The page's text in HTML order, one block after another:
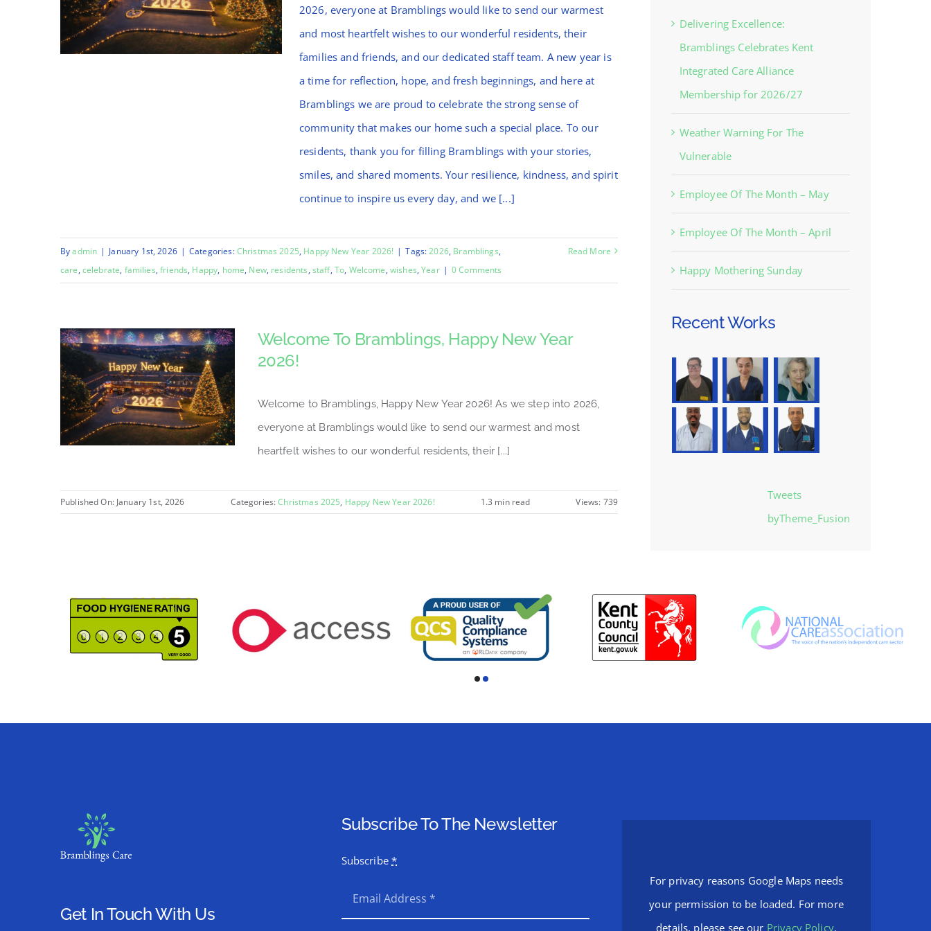
2026, everyone at Bramblings would like to send our warmest
and most heartfelt wishes to our wonderful residents, their
families and friends, and our dedicated staff team. A new year is
a time for reflection, hope, and fresh beginnings, and here at
Bramblings we are proud to celebrate the strong sense of
community that makes our home such a special place. To our
residents, thank you for filling Bramblings with your stories,
smiles, and shared moments. Your resilience, kindness, and spirit
continue to inspire us every day, and we [...]
Byadmin | January 1st, 2026 | Categories:Christmas 2025, Happy New Year 2026! | Tags:2026, Bramblings,
care,celebrate, families,friends, Happy, home, New, residents,staff,To, Welcome,wishes,Year | 0 Comments
Read More
Welcome To Bramblings, Happy New Year
2026!
Welcome to Bramblings, Happy New Year 2026! As we step into 2026,
everyone at Bramblings would like to send our warmest and most
heartfelt wishes to our wonderful residents, their [...]
Published On: January 1st, 2026 Categories:Christmas 2025, Happy New Year 2026! 1.3 min read Views: 739
Delivering Excellence:
Bramblings Celebrates Kent
Integrated Care Alliance
Membership for 2026/27
Weather Warning For The
Vulnerable
Employee Of The Month – May
Employee Of The Month – April
Happy Mothering Sunday
Recent Works
Tweets
byTheme_Fusion
Get In Touch With Us
Subscribe To The Newsletter
Subscribe*
For privacy reasons Google Maps needs
your permission to be loaded. For more
details, please see our Privacy Policy.